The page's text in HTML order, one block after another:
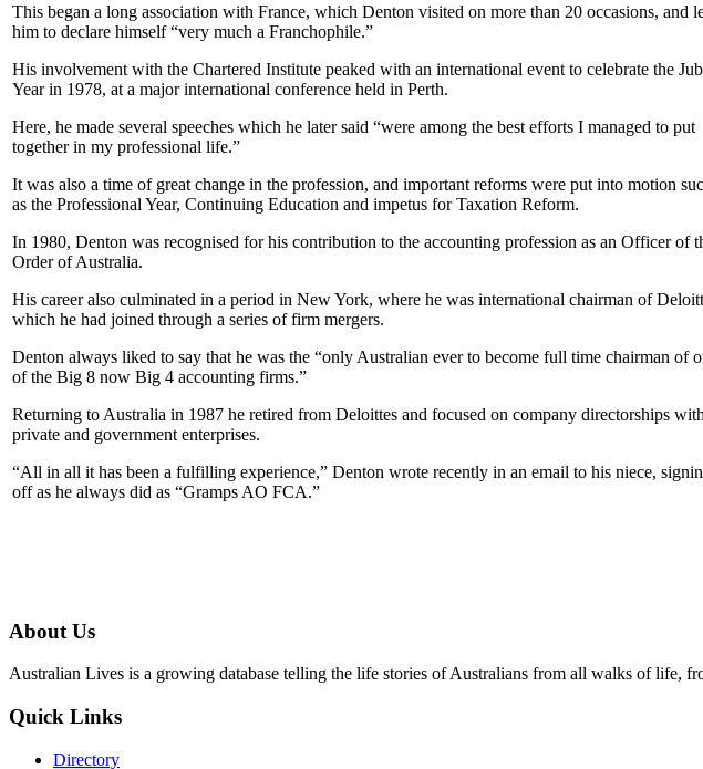
This began a long association with France, which Denton visited on more than 20 occasions, and
him to declare himself “very much a Franchophile.”
His involvement with the Chartered Institute peaked with an international event to celebrate the
Year in 1978, at a major international conference held in Perth.
Here, he made several speeches which he later said “were among the best efforts I managed to put
together in my professional life.”
It was also a time of great change in the profession, and important reforms were put into motion
as the Professional Year, Continuing Education and impetus for Taxation Reform.
In 1980, Denton was recognised for his contribution to the accounting profession as an Officer of
Order of Australia.
His career also culminated in a period in New York, where he was international chairman of
which he had joined through a series of firm mergers.
Denton always liked to say that he was the “only Australian ever to become full time chairman of
of the Big 8 now Big 4 accounting firms.”
Returning to Australia in 1987 he retired from Deloittes and focused on company directorships with
private and government enterprises.
“All in all it has been a fulfilling experience,” Denton wrote recently in an email to his niece,
off as he always did as “Gramps AO FCA.”
About Us
Australian Lives is a growing database telling the life stories of Australians from all walks of life,
Quick Links
Directory